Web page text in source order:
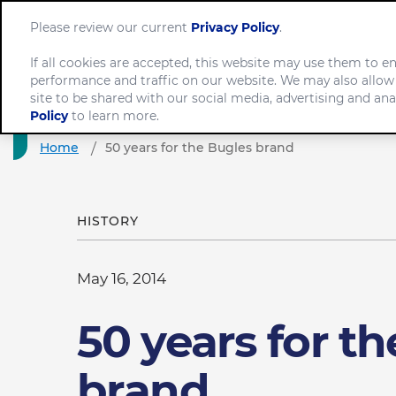
Home 50 years for the Bugles brand
HISTORY
May 16, 2014
50 years for
Please review our current Privacy Policy.
If all cookies are accepted, this website may use them to
performance and traffic on our website. We may also
site to be shared with our social media, advertising and
Policyto learn more.